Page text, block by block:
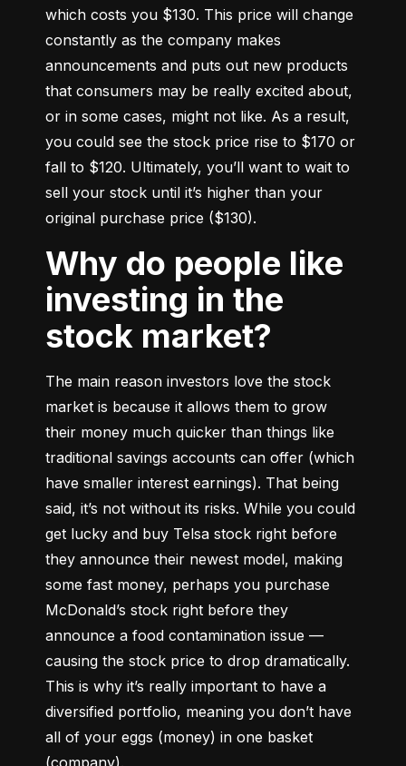
which costs you $130. This price will change
constantly as the company makes
announcements and puts out new products
that consumers may be really excited about,
or in some cases, might not like. As a result,
you could see the stock price rise to $170 or
fall to $120. Ultimately, you’ll want to wait to
sell your stock until it’s higher than your
original purchase price ($130).
Why do people like
investing in the
stock market?
The main reason investors love the stock
market is because it allows them to grow
their money much quicker than things like
traditional savings accounts can offer (which
have smaller interest earnings). That being
said, it’s not without its risks. While you could
get lucky and buy Telsa stock right before
they announce their newest model, making
some fast money, perhaps you purchase
McDonald’s stock right before they
announce a food contamination issue ––
causing the stock price to drop dramatically.
This is why it’s really important to have a
diversified portfolio, meaning you don’t have
all of your eggs (money) in one basket